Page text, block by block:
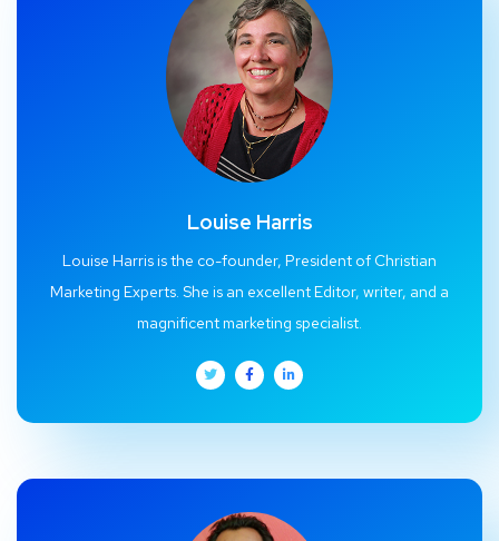
Louise Harris
Louise Harris is the co-founder, President of Christian
Marketing Experts. She is an excellent Editor, writer, and a
magnificent marketing specialist.